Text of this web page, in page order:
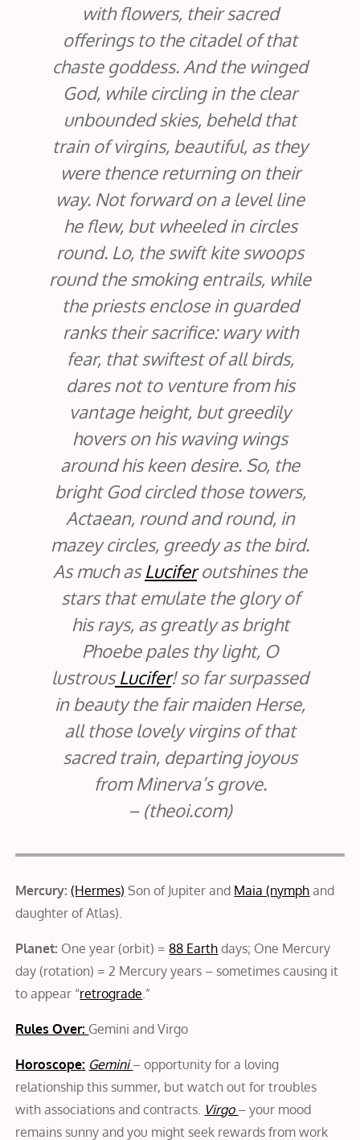
with flowers, their sacred
offerings to the citadel of that
chaste goddess. And the winged
God, while circling in the clear
unbounded skies, beheld that
train of virgins, beautiful, as they
were thence returning on their
way. Not forward on a level line
he flew, but wheeled in circles
round. Lo, the swift kite swoops
round the smoking entrails, while
the priests enclose in guarded
ranks their sacrifice: wary with
fear, that swiftest of all birds,
dares not to venture from his
vantage height, but greedily
hovers on his waving wings
around his keen desire. So, the
bright God circled those towers,
Actaean, round and round, in
mazey circles, greedy as the bird.
As much asLuciferoutshines the
stars that emulate the glory of
his rays, as greatly as bright
Phoebe pales thy light, O
lustrousLucifer! so far surpassed
in beauty the fair maiden Herse,
all those lovely virgins of that
sacred train, departing joyous
from Minerva’s grove.
– (theoi.com)
Mercury: (Hermes) Son of Jupiter and Maia (nymph and
daughter of Atlas).
Planet: One year (orbit) =88 Earth days; One Mercury
day (rotation) = 2 Mercury years – sometimes causing it
to appear “retrograde .”
Rules Over: Gemini and Virgo
Horoscope: Gemini– opportunity for a loving
relationship this summer, but watch out for troubles
with associations and contracts. Virgo – your mood
remains sunny and you might seek rewards from work